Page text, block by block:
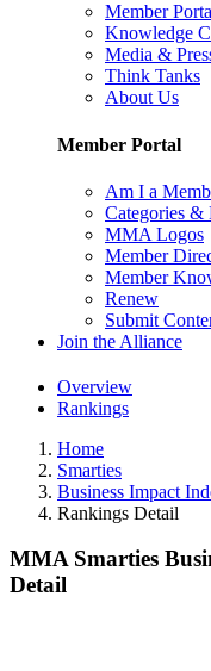
Member
Knowledge
Media &
Think Tanks
About Us
Member Portal
Am I a
Categories &
MMA Logos
Member
Member
Renew
Submit
Join the Alliance
Overview
Rankings
Home
Smarties
Business Impact
Rankings Detail
MMA Smarties
Detail